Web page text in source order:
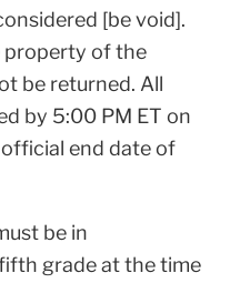
[be void].
property of the
be returned. All
by 5:00 PM ET on
end date of
be in
grade at the time